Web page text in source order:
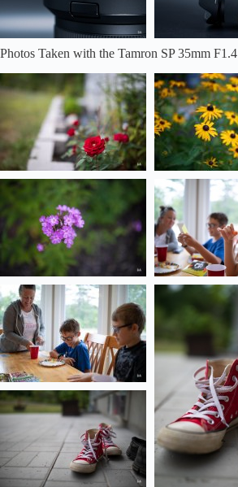
Photos Taken with the Tamron SP 35mm F1.4